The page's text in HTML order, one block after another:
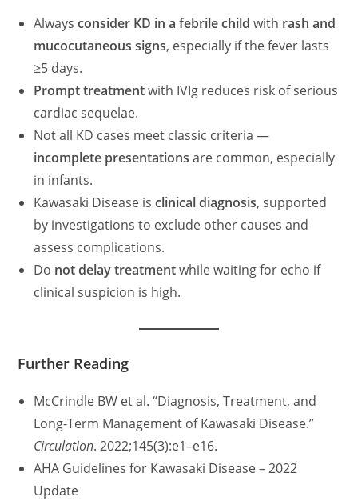
Alwaysconsider KD in a febrile child with rash and
mucocutaneous signs, especially if the fever lasts
≥5 days.
Prompt treatmentwith IVIg reduces risk of serious
cardiac sequelae.
Not all KD cases meet classic criteria —
incomplete presentations are common, especially
in infants.
Kawasaki Disease isclinical diagnosis, supported
by investigations to exclude other causes and
assess complications.
Do not delay treatmentwhile waiting for echo if
clinical suspicion is high.
Further Reading
McCrindle BW et al. “Diagnosis, Treatment, and
Long-Term Management of Kawasaki Disease.”
Circulation. 2022;145(3):e1–e16.
AHA Guidelines for Kawasaki Disease – 2022
Update